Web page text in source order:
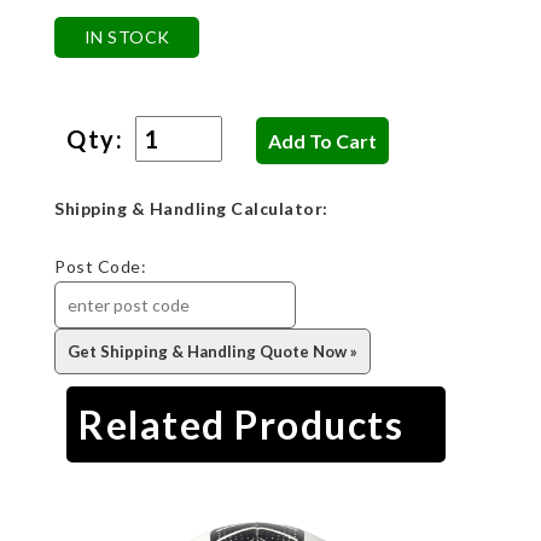
IN STOCK
Qty:
Shipping & Handling Calculator:
Post Code:
Related Products